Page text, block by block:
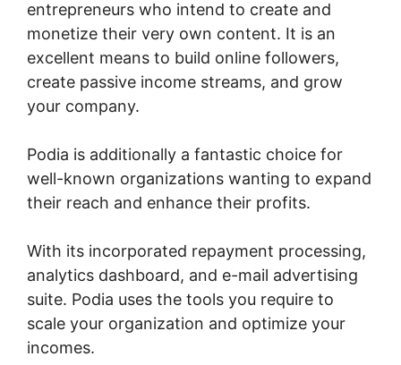
entrepreneurs who intend to create and
monetize their very own content. It is an
excellent means to build online followers,
create passive income streams, and grow
your company.
Podia is additionally a fantastic choice for
well-known organizations wanting to expand
their reach and enhance their profits.
With its incorporated repayment processing,
analytics dashboard, and e-mail advertising
suite. Podia uses the tools you require to
scale your organization and optimize your
incomes.